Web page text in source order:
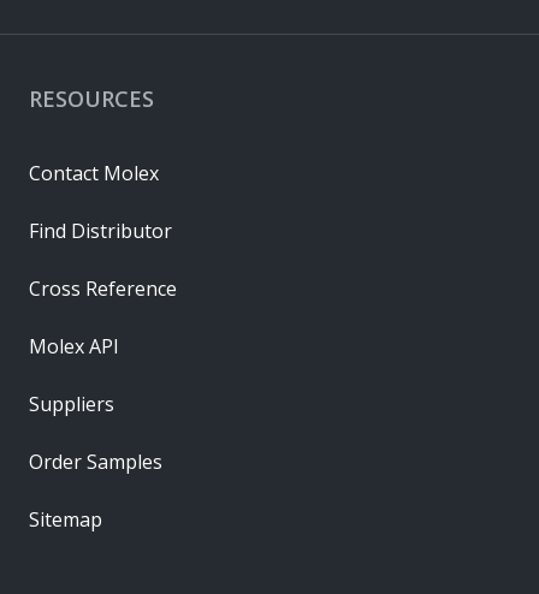
RESOURCES
Contact Molex
Find Distributor
Cross Reference
Molex API
Suppliers
Order Samples
Sitemap